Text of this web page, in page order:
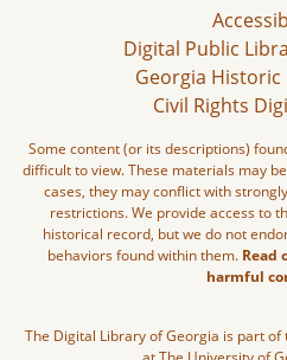
Digital Public
Georgia Historic
Civil Rights
Some content (or its descriptions)
difficult to view. These materials may
cases, they may conflict with
restrictions. We provide access to
historical record, but we do not
behaviors found within them. Read
harmful
The Digital Library of Georgia is part of